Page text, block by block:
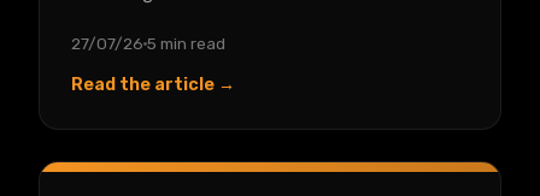
27/07/26 5 min read
Read the article →